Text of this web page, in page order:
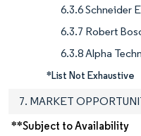
6.3.6 Schneider
6.3.7 Robert
6.3.8 Alpha
*List Not Exhaustive
7. MARKET
**Subject to Availability